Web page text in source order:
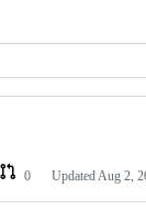
0 Updated Aug 2,